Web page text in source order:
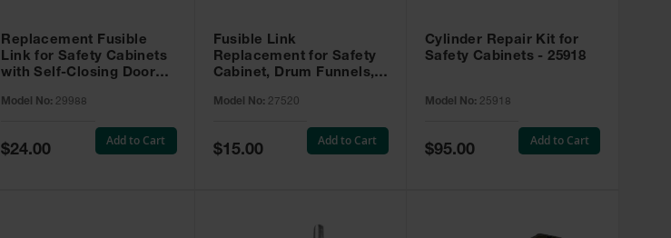
Replacement Fusible
Link for Safety Cabinets
with Self-Closing Doors -
Model No: 29988
Special
Price
$24.00
Add to Cart
Fusible Link
Replacement for Safety
Cabinet, Drum Funnels,
27520
Model No: 27520
Special
Price
$15.00
Add to Cart
Cylinder Repair Kit for
Safety Cabinets - 25918
Model No: 25918
Special
Price
$95.00
Add to Cart